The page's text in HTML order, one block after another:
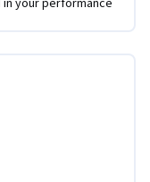
in your performance